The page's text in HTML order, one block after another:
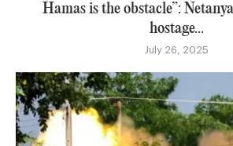
Hamas is the obstacle”:
hostage...
July 26, 2025